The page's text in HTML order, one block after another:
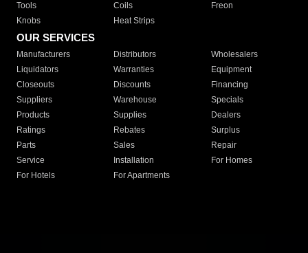
Tools
Coils
Freon
Knobs
Heat Strips
OUR SERVICES
Manufacturers Distributors
Wholesalers
Liquidators
Warranties
Equipment
Closeouts
Discounts
Financing
Suppliers
Warehouse
Specials
Products
Supplies
Dealers
Ratings
Rebates
Surplus
Parts
Sales
Repair
Service
Installation
For Homes
For Hotels
For Apartments